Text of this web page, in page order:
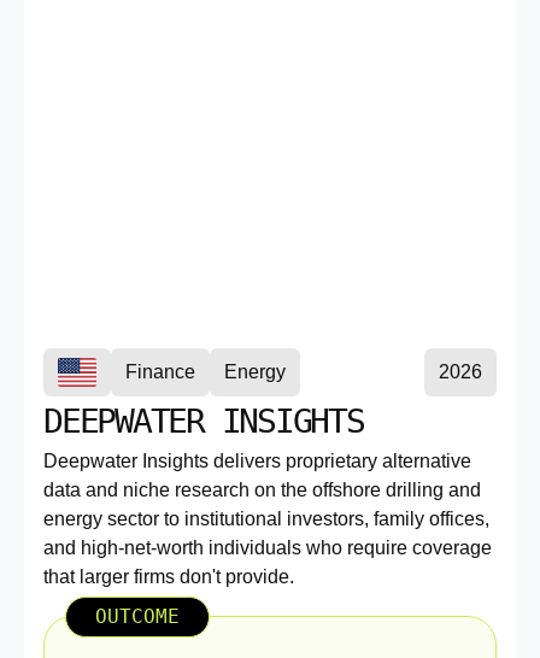
Finance Energy 2026
DEEPWATER INSIGHTS
Deepwater Insights delivers proprietary alternative
data and niche research on the offshore drilling and
energy sector to institutional investors, family offices,
and high-net-worth individuals who require coverage
that larger firms don't provide.
OUTCOME